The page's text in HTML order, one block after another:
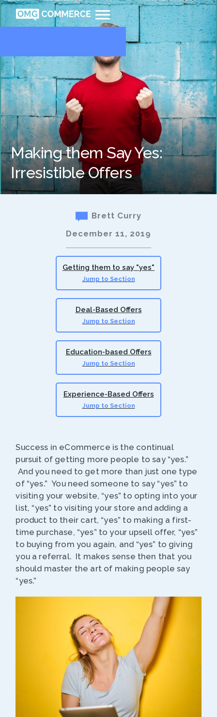
Making them Say Yes:
Irresistible Offers
Brett Curry
December 11, 2019
Getting them to say "yes"
Jump to Section
Deal-Based Offers
Jump to Section
Education-based Offers
Jump to Section
Experience-Based Offers
Jump to Section
Success in eCommerce is the continual
pursuit of getting more people to say “yes.”
And you need to get more than just one type
of “yes.” You need someone to say “yes” to
visiting your website, “yes” to opting into your
list, “yes” to visiting your store and adding a
product to their cart, “yes” to making a first-
time purchase, “yes” to your upsell offer, “yes”
to buying from you again, and “yes” to giving
you a referral. It makes sense then that you
should master the art of making people say
“yes.”